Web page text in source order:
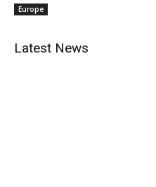
Europe
Latest News